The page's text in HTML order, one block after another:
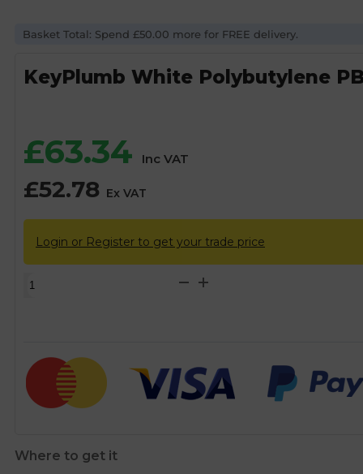
Basket Total: Spend £50.00 more for FREE delivery.
KeyPlumb White Polybutylene
£63.34 Inc VAT
£52.78 Ex VAT
Login or Register to get your trade price
KeyPlumb
Pipe
Coil
-
25m
Where to get it